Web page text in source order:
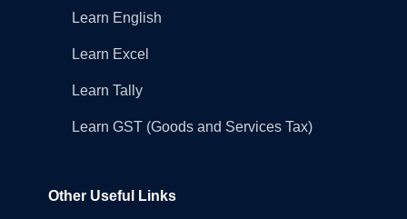
Learn English
Learn Excel
Learn Tally
Learn GST (Goods and Services Tax)
Other Useful Links